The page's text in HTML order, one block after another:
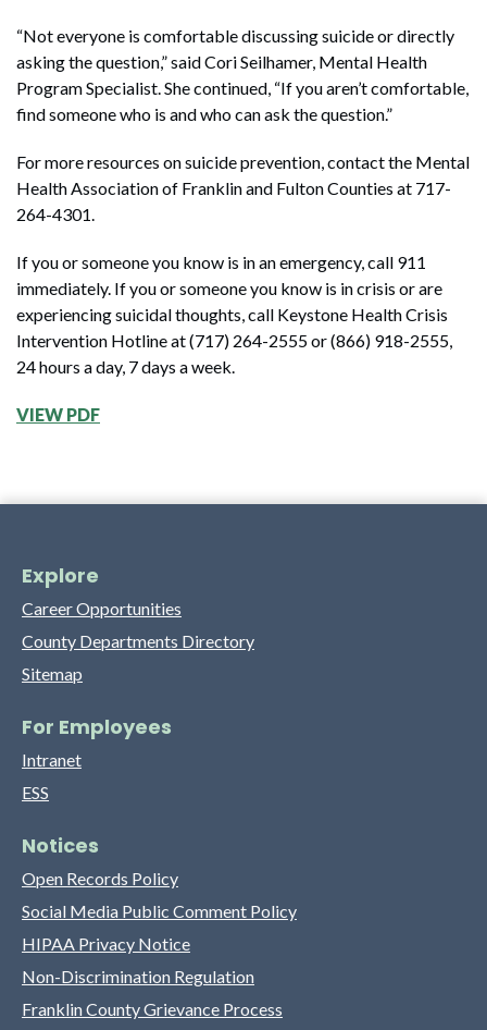
“Not everyone is comfortable discussing suicide or directly
asking the question,” said Cori Seilhamer, Mental Health
Program Specialist. She continued, “If you aren’t comfortable,
find someone who is and who can ask the question.”
For more resources on suicide prevention, contact the Mental
Health Association of Franklin and Fulton Counties at 717-
264-4301.
If you or someone you know is in an emergency, call 911
immediately. If you or someone you know is in crisis or are
experiencing suicidal thoughts, call Keystone Health Crisis
Intervention Hotline at (717) 264-2555 or (866) 918-2555,
24 hours a day, 7 days a week.
VIEW PDF
Explore
Career Opportunities
County Departments Directory
Sitemap
For Employees
Intranet
ESS
Notices
Open Records Policy
Social Media Public Comment Policy
HIPAA Privacy Notice
Non-Discrimination Regulation
Franklin County Grievance Process